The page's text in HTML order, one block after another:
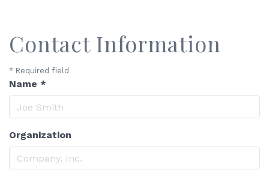
Contact Information
* Required field
Name *
Organization